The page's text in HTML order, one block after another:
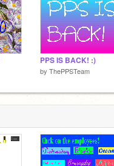
PPS IS BACK! :)
by ThePPSTeam